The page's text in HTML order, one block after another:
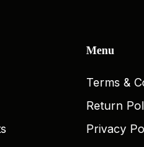
Menu
Terms &
Return
Privacy